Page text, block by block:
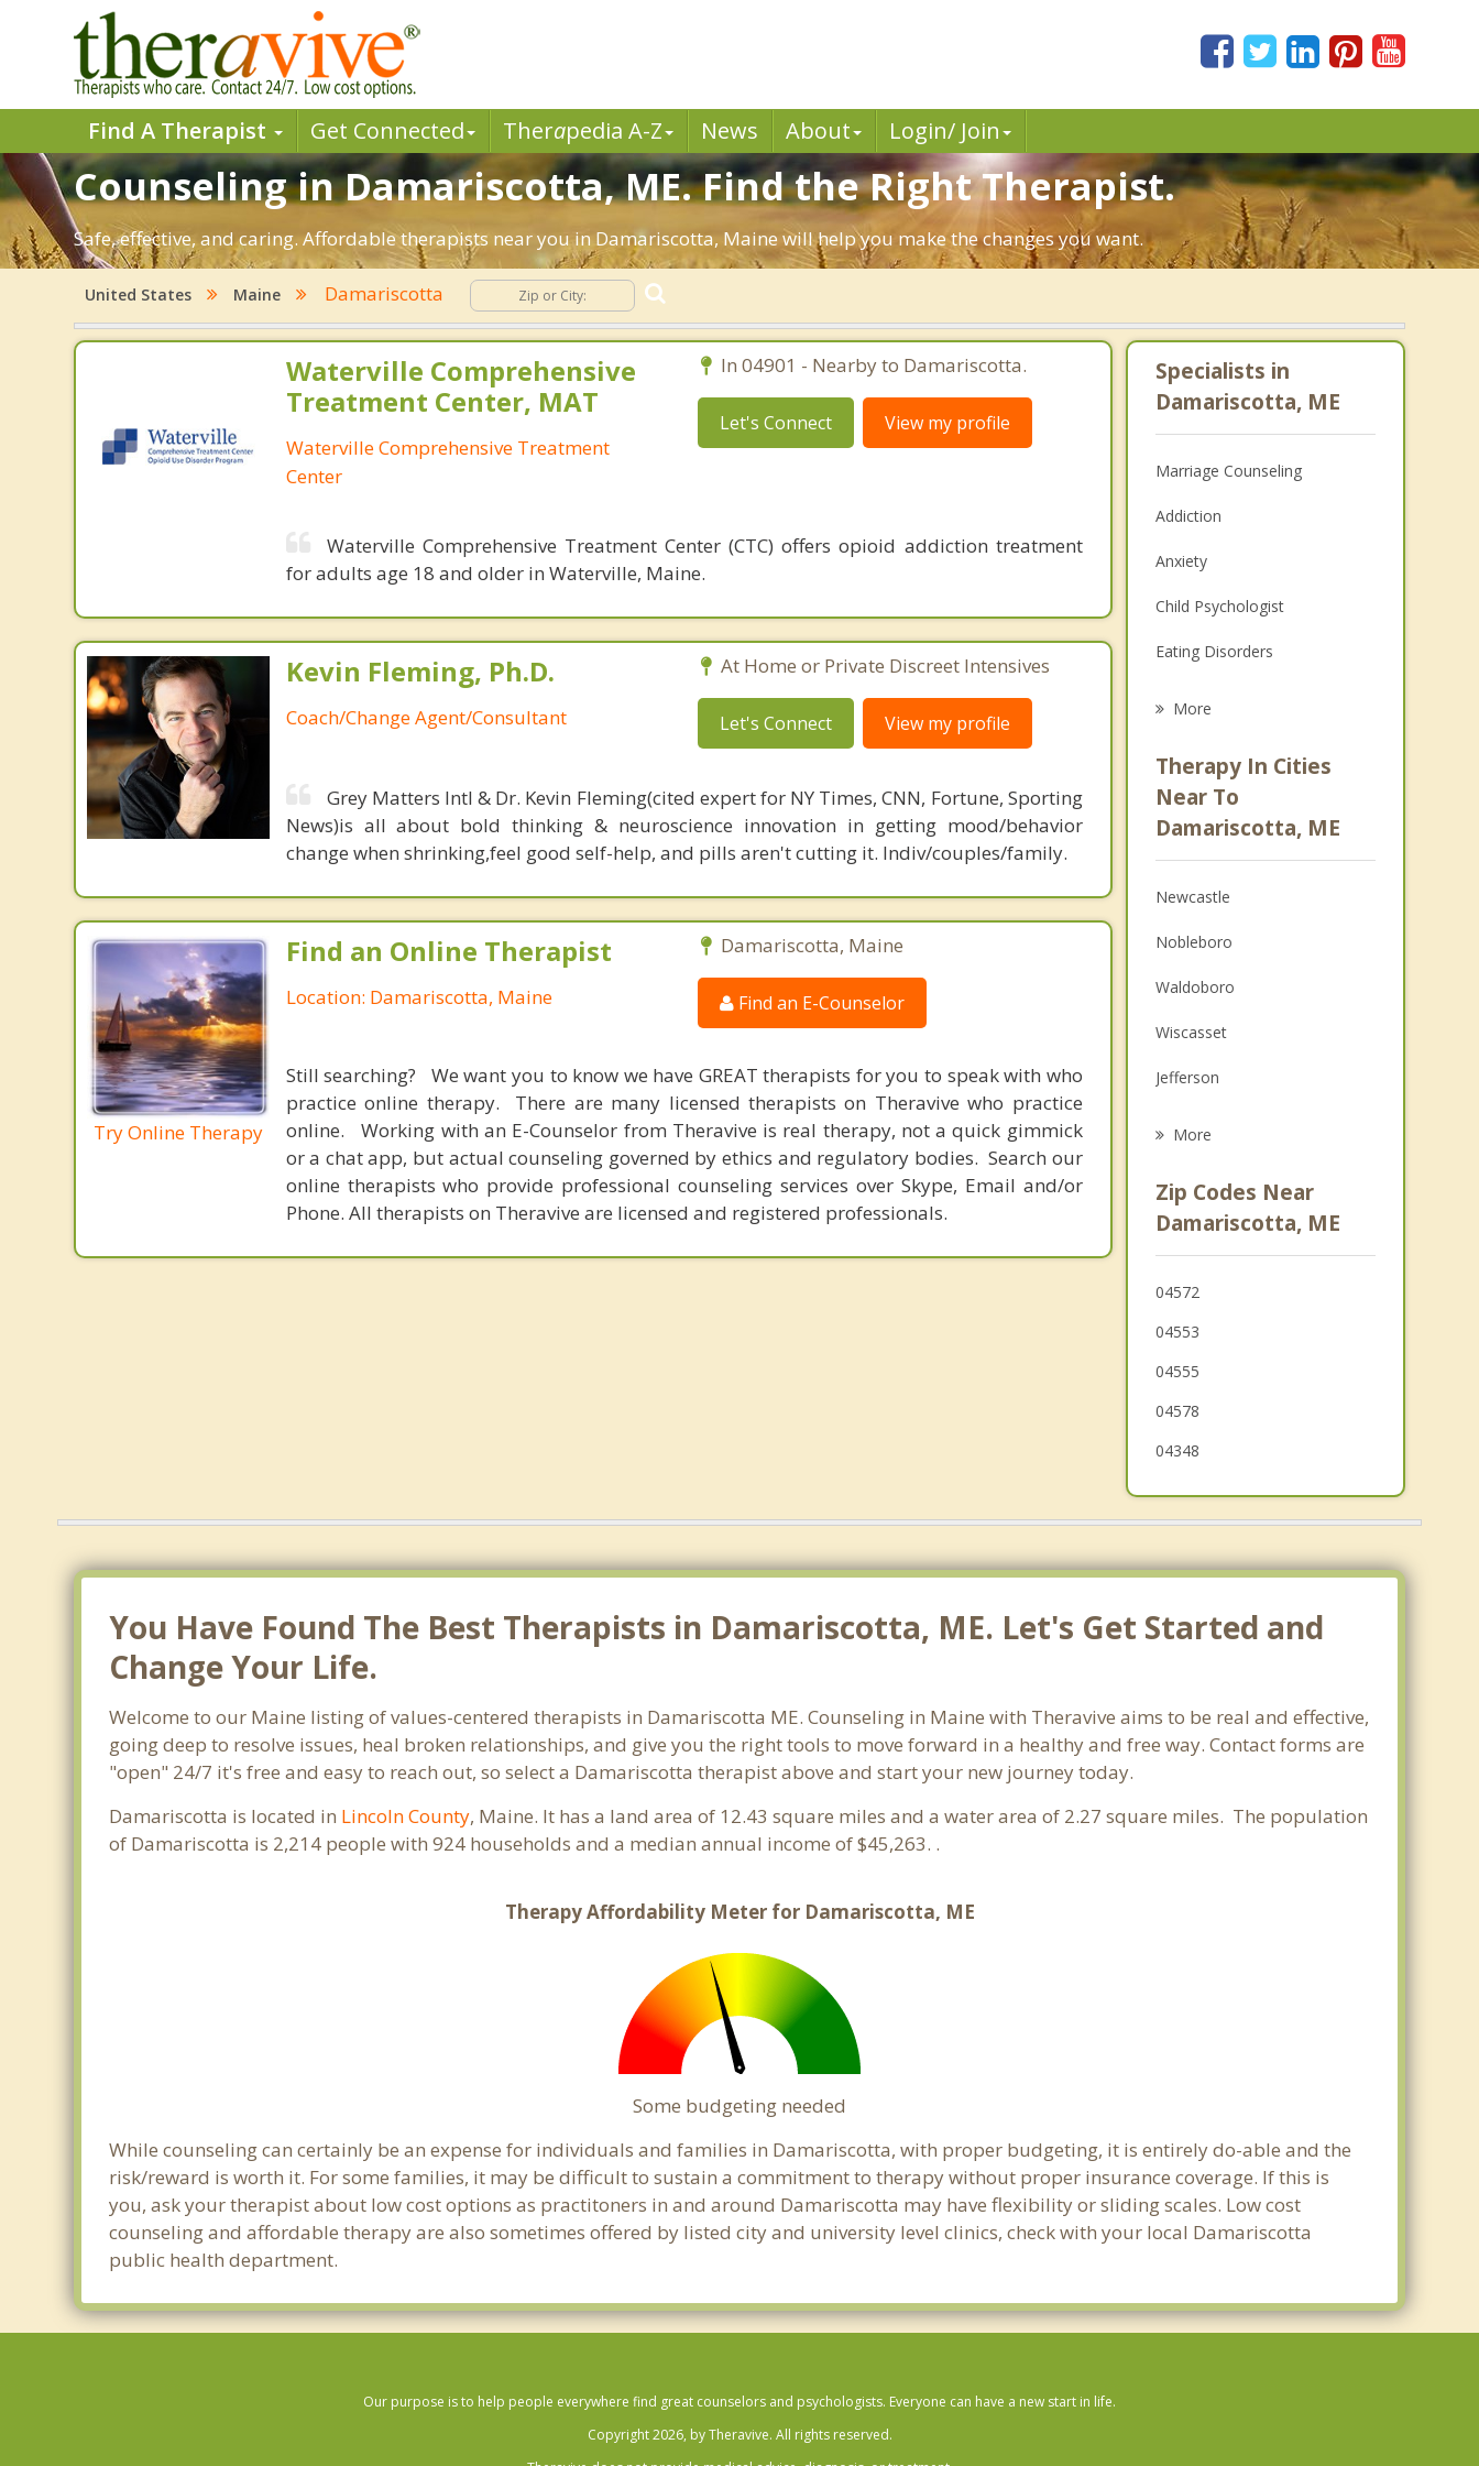
Find A Therapist Get Connected Therapedia A-Z News About Login/ Join
Counseling in Damariscotta, ME. Find the Right Therapist.
Safe, effective, and caring. Affordable therapists near you in Damariscotta, Maine will help you make the changes you want.
United States Maine Damariscotta
Waterville Comprehensive
Treatment Center, MAT
Waterville Comprehensive Treatment
Center
In 04901 - Nearby to Damariscotta.
Let's Connect View my profile
Waterville Comprehensive Treatment Center (CTC) offers opioid addiction treatment
for adults age 18 and older in Waterville, Maine.
Kevin Fleming, Ph.D.
Coach/Change Agent/Consultant
At Home or Private Discreet Intensives
Let's Connect View my profile
Grey Matters Intl & Dr. Kevin Fleming(cited expert for NY Times, CNN, Fortune, Sporting
News)is all about bold thinking & neuroscience innovation in getting mood/behavior
change when shrinking,feel good self-help, and pills aren't cutting it. Indiv/couples/family.
Try Online Therapy
Find an Online Therapist
Location: Damariscotta, Maine
Damariscotta, Maine
Find an E-Counselor
Still searching? We want you to know we have GREAT therapists for you to speak with who
practice online therapy. There are many licensed therapists on Theravive who practice
online. Working with an E-Counselor from Theravive is real therapy, not a quick gimmick
or a chat app, but actual counseling governed by ethics and regulatory bodies. Search our
online therapists who provide professional counseling services over Skype, Email and/or
Phone. All therapists on Theravive are licensed and registered professionals.
Specialists in
Damariscotta, ME
Marriage Counseling
Addiction
Anxiety
Child Psychologist
Eating Disorders
Anger Management
Christian Counseling
More
Therapy In Cities
Near To
Damariscotta, ME
Newcastle
Nobleboro
Waldoboro
Wiscasset
Jefferson
Boothbay Harbor
Warren
Woolwich
More
Zip Codes Near
Damariscotta, ME
04572
04553
04555
04578
04348
You Have Found The Best Therapists in Damariscotta, ME. Let's Get Started and
Change Your Life.
Welcome to our Maine listing of values-centered therapists in Damariscotta ME. Counseling in Maine with Theravive aims to be real and effective,
going deep to resolve issues, heal broken relationships, and give you the right tools to move forward in a healthy and free way. Contact forms are
"open" 24/7 it's free and easy to reach out, so select a Damariscotta therapist above and start your new journey today.
Damariscotta is located in Lincoln County, Maine. It has a land area of 12.43 square miles and a water area of 2.27 square miles. The population
of Damariscotta is 2,214 people with 924 households and a median annual income of $45,263. .
Therapy Affordability Meter for Damariscotta, ME
Some budgeting needed
While counseling can certainly be an expense for individuals and families in Damariscotta, with proper budgeting, it is entirely do-able and the
risk/reward is worth it. For some families, it may be difficult to sustain a commitment to therapy without proper insurance coverage. If this is
you, ask your therapist about low cost options as practitoners in and around Damariscotta may have flexibility or sliding scales. Low cost
counseling and affordable therapy are also sometimes offered by listed city and university level clinics, check with your local Damariscotta
public health department.
Our purpose is to help people everywhere find great counselors and psychologists. Everyone can have a new start in life.
Copyright 2026, by Theravive. All rights reserved.